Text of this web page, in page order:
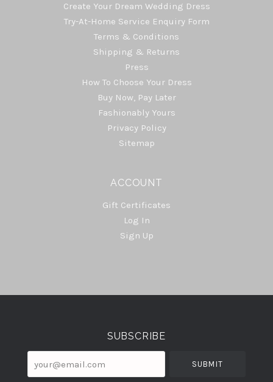
Create Your Dream Wedding Dress
Try-At-Home Service Enquiry Form
Terms & Conditions
Shipping & Returns
Press
How To Choose Your Dress
Buy Now, Pay Later
Fashionably Yours
Privacy Policy
Sitemap
ACCOUNT
Gift Certificates
Log In
Sign Up
Select
SUBSCRIBE